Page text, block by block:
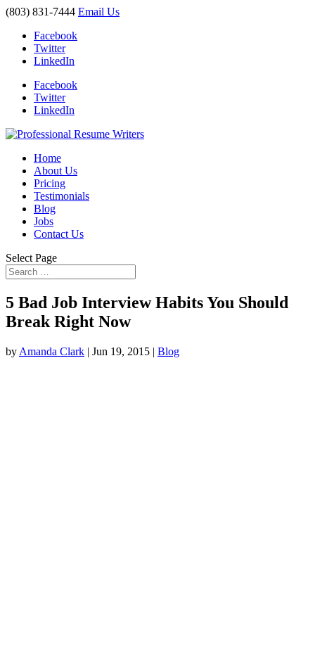
(803) 831-7444 Email Us
Facebook
Twitter
LinkedIn
Facebook
Twitter
LinkedIn
Home
About Us
Pricing
Testimonials
Blog
Jobs
Contact Us
Select Page
5 Bad Job Interview Habits You Should
Break Right Now
by Amanda Clark | Jun 19, 2015 | Blog